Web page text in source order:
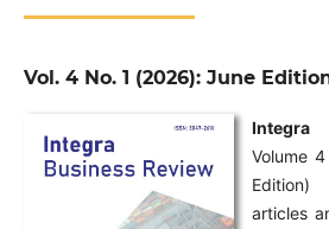
Vol. 4 No. 1 (2026): June
Volume
articles